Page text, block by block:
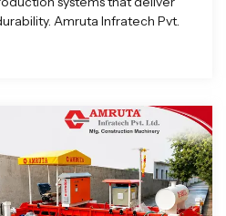
Amruta Infratech Pvt.